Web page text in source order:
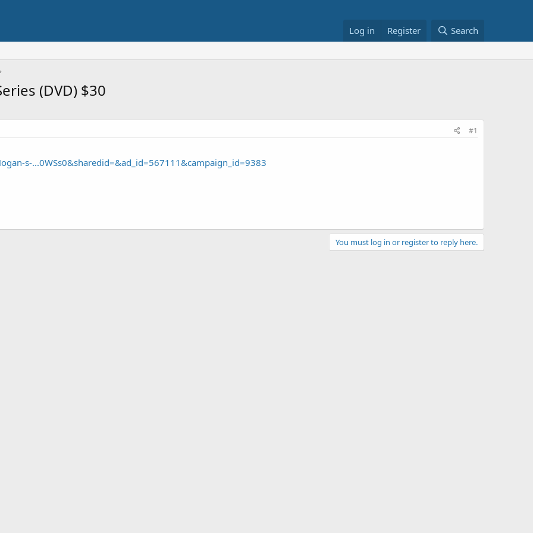
Log in Register Search
(DVD) $30
#1
s-...0WSs0&sharedid=&ad_id=567111&campaign_id=9383
You must log in or register to reply here.